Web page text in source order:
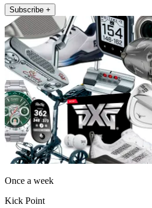
Subscribe +
Once a week
Kick Point